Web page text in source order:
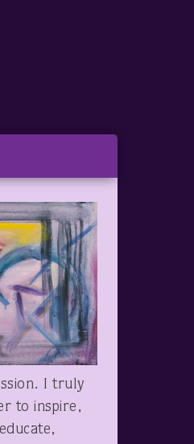
I truly
to inspire,